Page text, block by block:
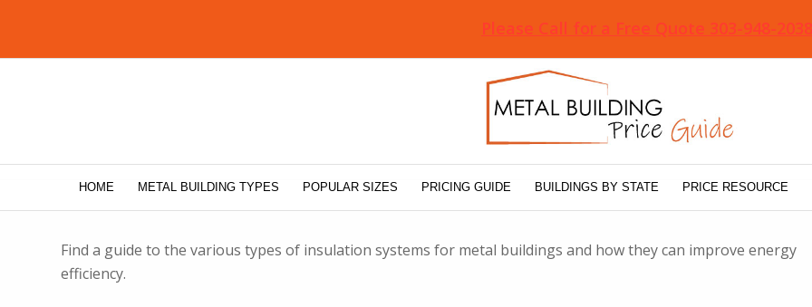
Please Call for a Free Quote 303-948-2038
HOME METAL BUILDING TYPES POPULAR SIZES PRICING GUIDE BUILDINGS BY STATE PRICE RESOURCE
Find a guide to the various types of insulation systems for metal buildings and how they can improve energy
efficiency.